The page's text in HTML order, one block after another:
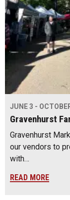
JUNE 3 -
Gravenhurst
Gravenhurst
our vendors to
with…
READ MORE